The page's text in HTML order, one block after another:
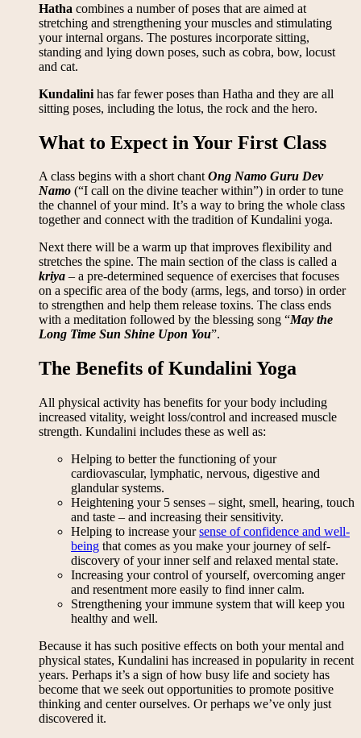
Hatha combines a number of poses that are aimed at
stretching and strengthening your muscles and stimulating
your internal organs. The postures incorporate sitting,
standing and lying down poses, such as cobra, bow, locust
and cat.
Kundalini has far fewer poses than Hatha and they are all
sitting poses, including the lotus, the rock and the hero.
What to Expect in Your First Class
A class begins with a short chantOng Namo Guru Dev
Namo (“I call on the divine teacher within”) in order to tune
the channel of your mind. It’s a way to bring the whole class
together and connect with the tradition of Kundalini yoga.
Next there will be a warm up that improves flexibility and
stretches the spine. The main section of the class is called a
kriya – a pre-determined sequence of exercises that focuses
on a specific area of the body (arms, legs, and torso) in order
to strengthen and help them release toxins. The class ends
with a meditation followed by the blessing song “May the
Long Time Sun Shine Upon You”.
The Benefits of Kundalini Yoga
All physical activity has benefits for your body including
increased vitality, weight loss/control and increased muscle
strength. Kundalini includes these as well as:
Helping to better the functioning of your
cardiovascular, lymphatic, nervous, digestive and
glandular systems.
Heightening your 5 senses – sight, smell, hearing, touch
and taste – and increasing their sensitivity.
Helping to increase yoursense of confidence and well-
being that comes as you make your journey of self-
discovery of your inner self and relaxed mental state.
Increasing your control of yourself, overcoming anger
and resentment more easily to find inner calm.
Strengthening your immune system that will keep you
healthy and well.
Because it has such positive effects on both your mental and
physical states, Kundalini has increased in popularity in recent
years. Perhaps it’s a sign of how busy life and society has
become that we seek out opportunities to promote positive
thinking and center ourselves. Or perhaps we’ve only just
discovered it.